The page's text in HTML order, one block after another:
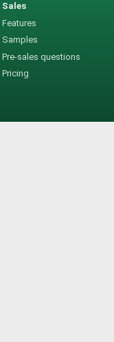
Sales
Features
Samples
Pre-sales questions
Pricing